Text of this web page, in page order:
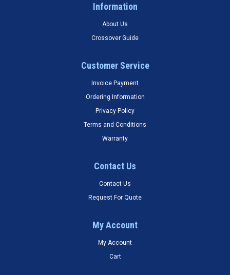
Information
About Us
Crossover Guide
Customer Service
Invoice Payment
Ordering Information
Privacy Policy
Terms and Conditions
Warranty
Contact Us
Contact Us
Request For Quote
My Account
My Account
Cart